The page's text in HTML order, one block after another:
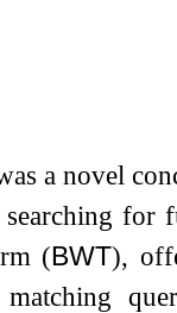
a novel
for
(BWT),